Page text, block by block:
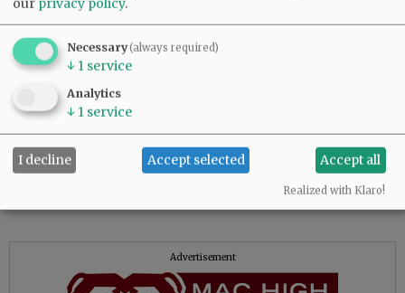
On the other hand, the book correctly points
out, “Who controls the past controls the future,”
and “Who controls the present controls the
past.” It seems some in the current
administration are using the book as a how-to
guide.
Stephen Long
Advertisement
Necessary(always required)
↓ 1 service
Analytics
↓ 1 service
I decline Accept selected Accept all
Realized with Klaro!